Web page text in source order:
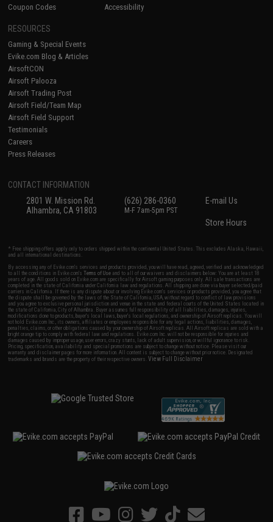
Coupon Codes
Accessibility
RESOURCES
Gaming & Special Events
Evike.com Blog & Articles
AirsoftCON
Airsoft Palooza
Airsoft Trading Post
Airsoft Field/Team Map
Airsoft Field Support
Testimonials
Careers
Press Releases
CONTACT INFORMATION
2801 W. Mission Rd.
Alhambra, CA 91803
(626) 286-0360
M-F 7am-5pm PST
E-mail Us
Store Hours
* Free shipping offers apply only to orders shipped within the continental United States. This excludes Alaska, Hawaii,
and all international destinations.
By accessing any of Evike.com's services and products provided, you will have read, agreed, verified and acknowledged
to all the conditions in Evike.com'sTerms of Use and to all of our waivers and disclaimers below: You are at least 18
years of age. All goods sold on Evike.com are specifically for Airsoft gaming purposes only. All sale transactions are
completed in the state of California under California law and regulations. All shipping are done via buyer selected/paid
carriers in California. If there is any dispute about or involving Evike.com's services or products provided, you agree that
the dispute shall be governed by the laws of the State of California, USA, without regard to conflict of law provisions
and you agree to exclusive personal jurisdiction and venue in the state and federal courts of the United States located in
the state of California, City of Alhambra. Buyer assumes full responsibility of all liabilities, damages, injuries,
modifications done to products, buyer's local laws, buyer's local regulations, and ownership of Airsoft replicas. You will
not hold Evike.com Inc., its owners, affiliates or employees responsible for any legal actions, liabilities, damages,
penalties, claims, or other obligations caused by your ownership of Airsoft replicas. All Airsoft replicas are sold with a
bright orange tip to comply with federal law and regulations. Evike.com Inc. will not be responsible for injuries and
damages caused by improper usage, user errors, crazy stunts, lack of adult supervision, or willful ignorance to risk.
Pricing, specification, availability and special promotions are subject to change without notice. Please visit our
warranty and disclaimer pages for more information. All content is subject to change without prior notice. Designated
trademarks and brands are the property of their respective owners.View Full Disclaimer